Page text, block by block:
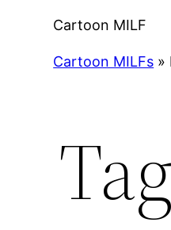
Cartoon MILF
Cartoon MILFs »